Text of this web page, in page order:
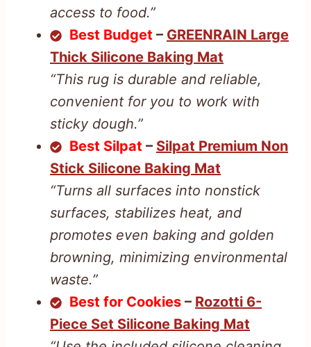
access to food.”
Best Budget – GREENRAIN Large
Thick Silicone Baking Mat
“This rug is durable and reliable,
convenient for you to work with
sticky dough.”
Best Silpat – Silpat Premium Non
Stick Silicone Baking Mat
“Turns all surfaces into nonstick
surfaces, stabilizes heat, and
promotes even baking and golden
browning, minimizing environmental
waste.”
Best for Cookies – Rozotti 6-
Piece Set Silicone Baking Mat